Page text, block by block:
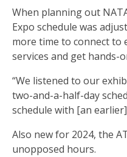
When planning out
Expo schedule was
more time to connect
services and get hands-
“We listened to our
two-and-a-half-day
schedule with [an
Also new for 2024, the
unopposed hours.